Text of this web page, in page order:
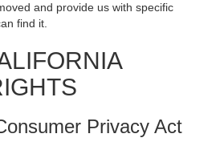
and provide us with specific
find it.
Privacy Act